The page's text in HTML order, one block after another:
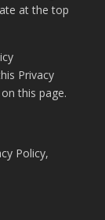
at the top
Privacy
this page.
Policy,